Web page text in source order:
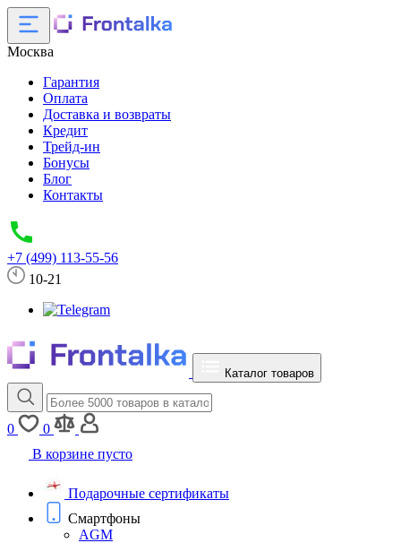
Москва
Гарантия
Оплата
Доставка и возвраты
Кредит
Трейд-ин
Бонусы
Блог
Контакты
+7 (499) 113-55-56
10-21
Каталог товаров
0
0
В корзине пусто
Подарочные сертификаты
Смартфоны
AGM